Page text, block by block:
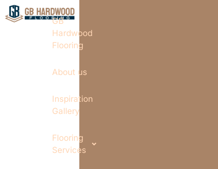
GB
Hardwood
Flooring
About us
Inspiration
Gallery
Flooring
Services